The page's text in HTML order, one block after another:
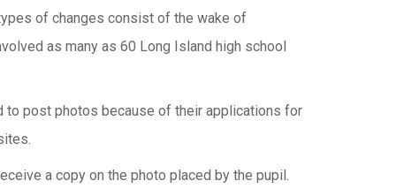
of changes consist of the wake of
as many as 60 Long Island high school
to post photos because of their applications for
a copy on the photo placed by the pupil.